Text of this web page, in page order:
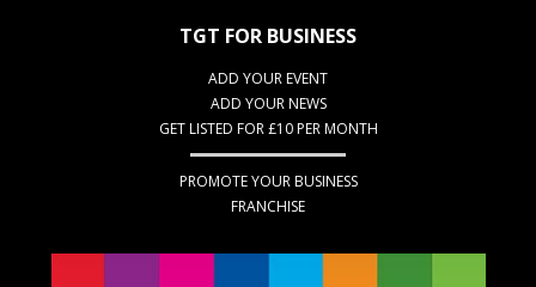
TGT FOR BUSINESS
ADD YOUR EVENT
ADD YOUR NEWS
GET LISTED FOR £10 PER MONTH
PROMOTE YOUR BUSINESS
FRANCHISE